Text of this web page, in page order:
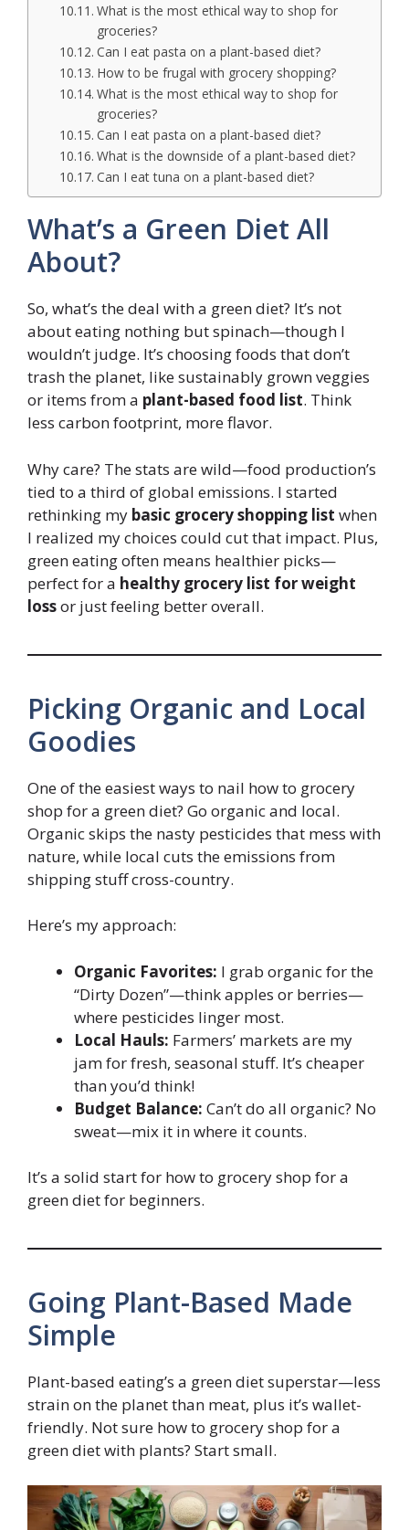
What is the most ethical way to shop for
groceries?
Can I eat pasta on a plant-based diet?
How to be frugal with grocery shopping?
What is the most ethical way to shop for
groceries?
Can I eat pasta on a plant-based diet?
What is the downside of a plant-based diet?
Can I eat tuna on a plant-based diet?
What’s a Green Diet All
About?
So, what’s the deal with a green diet? It’s not
about eating nothing but spinach—though I
wouldn’t judge. It’s choosing foods that don’t
trash the planet, like sustainably grown veggies
or items from a plant-based food list. Think
less carbon footprint, more flavor.
Why care? The stats are wild—food production’s
tied to a third of global emissions. I started
rethinking my basic grocery shopping list when
I realized my choices could cut that impact. Plus,
green eating often means healthier picks—
perfect for a healthy grocery list for weight
lossor just feeling better overall.
Picking Organic and Local
Goodies
One of the easiest ways to nail how to grocery
shop for a green diet? Go organic and local.
Organic skips the nasty pesticides that mess with
nature, while local cuts the emissions from
shipping stuff cross-country.
Here’s my approach:
Organic Favorites: I grab organic for the
“Dirty Dozen”—think apples or berries—
where pesticides linger most.
Local Hauls: Farmers’ markets are my
jam for fresh, seasonal stuff. It’s cheaper
than you’d think!
Budget Balance: Can’t do all organic? No
sweat—mix it in where it counts.
It’s a solid start for how to grocery shop for a
green diet for beginners.
Going Plant-Based Made
Simple
Plant-based eating’s a green diet superstar—less
strain on the planet than meat, plus it’s wallet-
friendly. Not sure how to grocery shop for a
green diet with plants? Start small.